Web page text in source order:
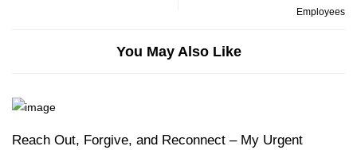
Employees
You May Also Like
Reach Out, Forgive, and Reconnect – My Urgent